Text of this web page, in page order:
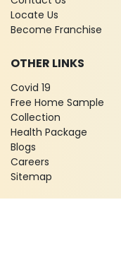
Locate Us
Become Franchise
OTHER LINKS
Covid 19
Free Home Sample
Collection
Health Package
Blogs
Careers
Sitemap